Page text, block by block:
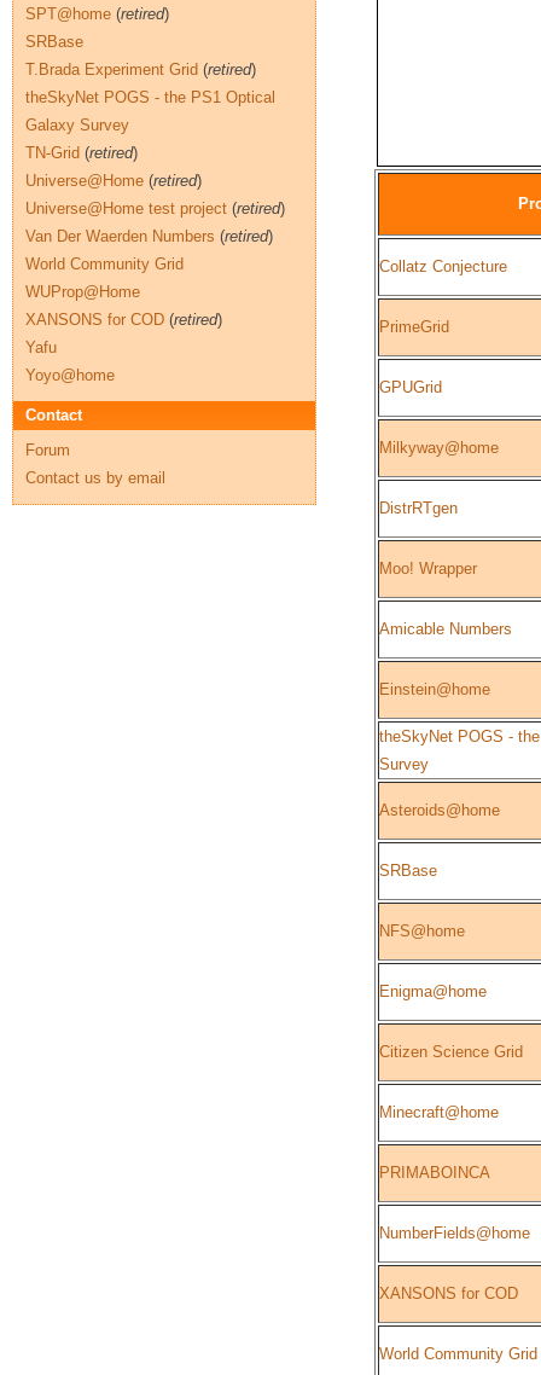
Collatz Conjecture
PrimeGrid
GPUGrid
Milkyway@home
DistrRTgen
Moo! Wrapper
Amicable Numbers
Einstein@home
theSkyNet POGS -
Survey
Asteroids@home
SRBase
NFS@home
Enigma@home
Citizen Science Grid
Minecraft@home
PRIMABOINCA
NumberFields@home
XANSONS for COD
World Community Grid
SPT@home (retired)
SRBase
T.Brada Experiment Grid (retired)
theSkyNet POGS - the PS1 Optical
Galaxy Survey
TN-Grid (retired)
Universe@Home (retired)
Universe@Home test project (retired)
Van Der Waerden Numbers (retired)
World Community Grid
WUProp@Home
XANSONS for COD (retired)
Yafu
Yoyo@home
Contact
Forum
Contact us by email